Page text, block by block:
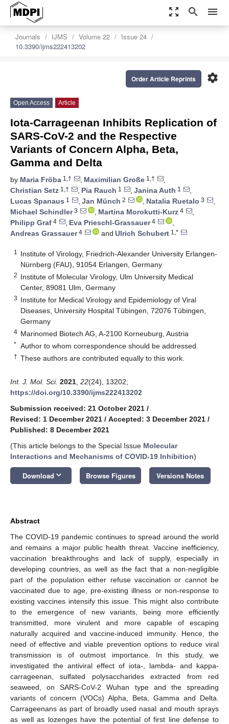
zoom_out_map search menu
Journals IJMS Volume 22
Issue 24
10.3390/ijms222413202
settings
Order Article Reprints
Open Access Article
Iota-Carrageenan Inhibits Replication of
SARS-CoV-2 and the Respective
Variants of Concern Alpha, Beta,
Gamma and Delta
by Maria Fröba 1,† , Maximilian Große 1,†
,
Christian Setz 1,† , Pia Rauch 1 , Janina Auth 1
,
Lucas Spanaus 1 , Jan Münch 2 , Natalia Ruetalo 3
,
Michael Schindler3 , Martina Morokutti-Kurz 4
,
Philipp Graf 4 , Eva Prieschl-Grassauer4
,
Andreas Grassauer4 and Ulrich Schubert 1,*
1
Institute of Virology, Friedrich-Alexander University Erlangen-
Nürnberg (FAU), 91054 Erlangen, Germany
2 Institute of Molecular Virology, Ulm University Medical
Center, 89081 Ulm, Germany
3 Institute for Medical Virology and Epidemiology of Viral
Diseases, University Hospital Tübingen, 72076 Tübingen,
Germany
4 Marinomed Biotech AG, A-2100 Korneuburg, Austria
* Author to whom correspondence should be addressed.
† These authors are contributed equally to this work.
Int. J. Mol. Sci. 2021 22(24), 13202;
https://doi.org/10.3390/ijms222413202
Submission received: 21 October 2021 /
Revised: 1 December 2021 / Accepted: 3 December 2021 /
Published: 8 December 2021
(This article belongs to the Special Issue Molecular
Interactions and Mechanisms of COVID-19 Inhibition)
Download keyboard_arrow_down Browse Figures Versions Notes
Abstract
The COVID-19 pandemic continues to spread around the world
and remains a major public health threat. Vaccine inefficiency,
vaccination breakthroughs and lack of supply, especially in
developing countries, as well as the fact that a non-negligible
part of the population either refuse vaccination or cannot be
vaccinated due to age, pre-existing illness or non-response to
existing vaccines intensify this issue. This might also contribute
to the emergence of new variants, being more efficiently
transmitted, more virulent and more capable of escaping
naturally acquired and vaccine-induced immunity. Hence, the
need of effective and viable prevention options to reduce viral
transmission is of outmost importance. In this study, we
investigated the antiviral effect of iota-, lambda- and kappa-
carrageenan, sulfated polysaccharides extracted from red
seaweed, on SARS-CoV-2 Wuhan type and the spreading
variants of concern (VOCs) Alpha, Beta, Gamma and Delta.
Carrageenans as part of broadly used nasal and mouth sprays
as well as lozenges have the potential of first line defense to